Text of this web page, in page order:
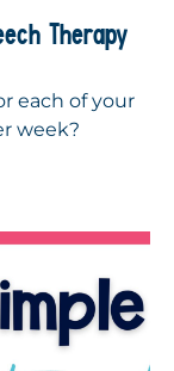
Therapy
each of your
week?